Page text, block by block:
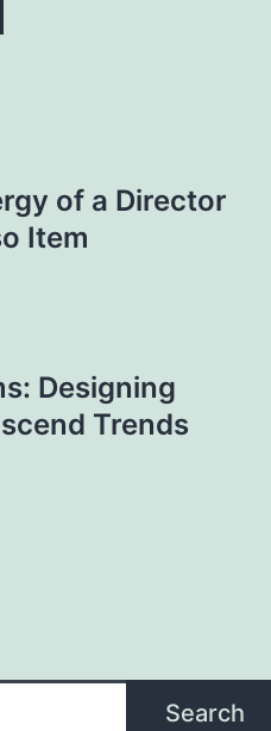
of a Director
Item
Designing
Trends
Search